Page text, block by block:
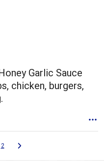
Garlic Sauce
chicken, burgers,
2